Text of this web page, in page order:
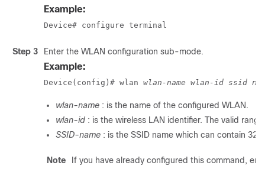
Example:
Device# configure terminal
Step 3 Enter the WLAN configuration sub-mode.
Example:
Device(config)# wlan wlan-name wlan-id ssid
wlan-name : is the name of the configured WLAN.
wlan-id : is the wireless LAN identifier. The valid
SSID-name : is the SSID name which can contain 32
Note If you have already configured this command,